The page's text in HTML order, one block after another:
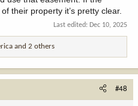
their property it’s pretty clear.
Last edited: Dec 10, 2025
and 2 others
#48